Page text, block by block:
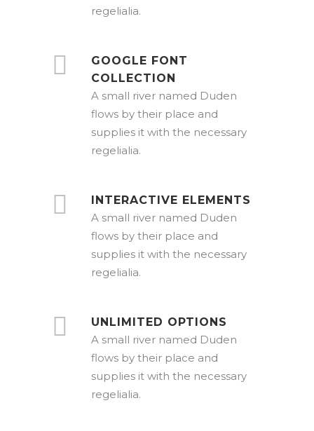
regelialia.
GOOGLE FONT
COLLECTION
A small river named Duden
flows by their place and
supplies it with the necessary
regelialia.
INTERACTIVE ELEMENTS
A small river named Duden
flows by their place and
supplies it with the necessary
regelialia.
UNLIMITED OPTIONS
A small river named Duden
flows by their place and
supplies it with the necessary
regelialia.